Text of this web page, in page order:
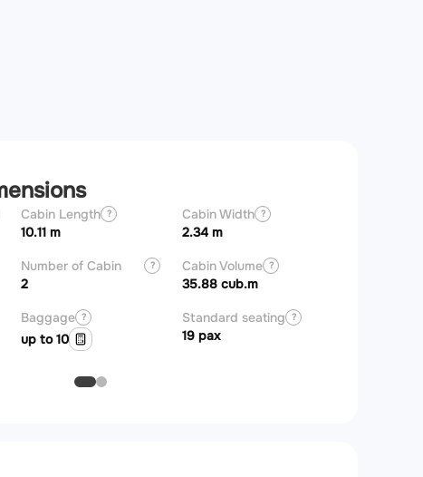
Cabin Length ?
10.11 m
Cabin Width ?
2.34 m
Number of Cabin
Zones
?
2
Cabin Volume ?
35.88 cub.m
Baggage ?
up to 10
Standard seating ?
19 pax